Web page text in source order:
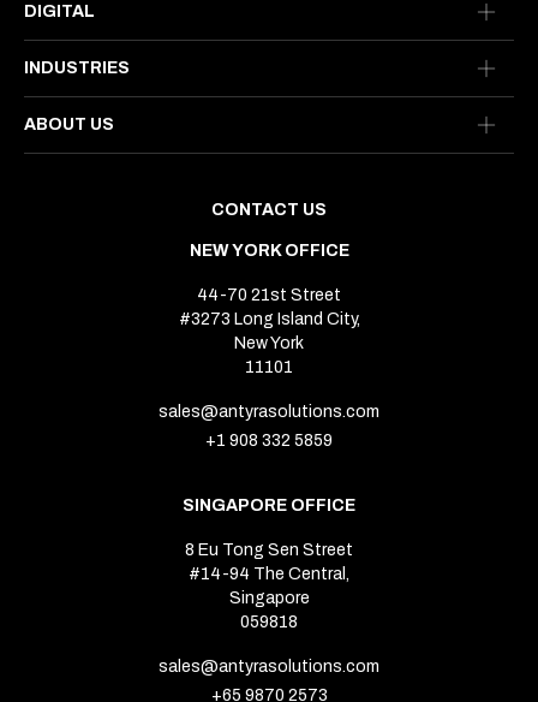
DIGITAL
INDUSTRIES
ABOUT US
CONTACT US
NEW YORK OFFICE
44-70 21st Street
#3273 Long Island City,
New York
11101
sales@antyrasolutions.com
+1 908 332 5859
SINGAPORE OFFICE
8 Eu Tong Sen Street
#14-94 The Central,
Singapore
059818
sales@antyrasolutions.com
+65 9870 2573